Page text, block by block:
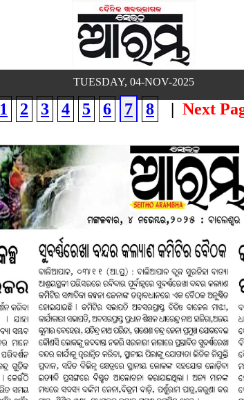
TUESDAY, 04-NOV-2025
1 2 3 4 5 6 7 8 | Next